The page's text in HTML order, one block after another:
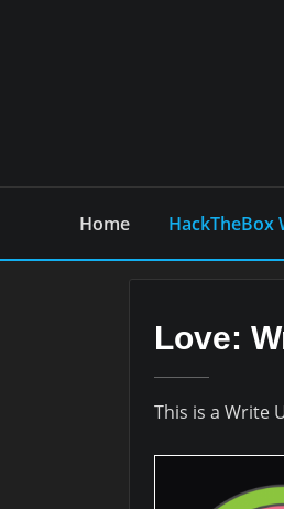
Home HackTheBox
Love:
This is a Write